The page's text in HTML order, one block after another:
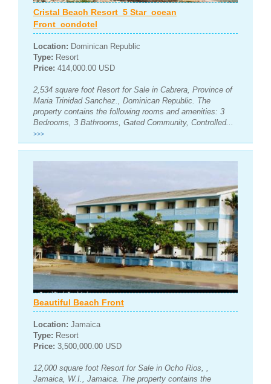
Cristal Beach Resort_5 Star_ocean
Front_condotel
Location: Dominican Republic
Type: Resort
Price: 414,000.00 USD
2,534 square foot Resort for Sale in Cabrera, Province of
Maria Trinidad Sanchez., Dominican Republic. The
property contains the following rooms and amenities: 3
Bedrooms, 3 Bathrooms, Gated Community, Controlled...
>>>
Beautiful Beach Front
Location: Jamaica
Type: Resort
Price: 3,500,000.00 USD
12,000 square foot Resort for Sale in Ocho Rios, ,
Jamaica, W.I., Jamaica. The property contains the